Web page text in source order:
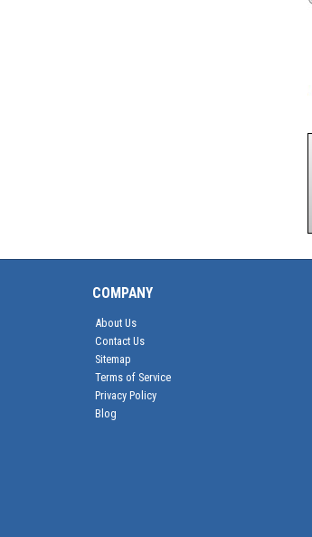
COMPANY
About Us
Contact Us
Sitemap
Terms of Service
Privacy Policy
Blog